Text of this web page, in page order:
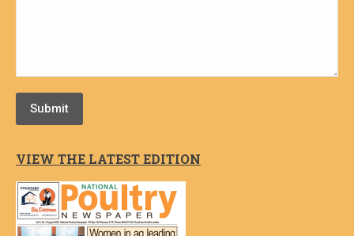
Submit
VIEW THE LATEST EDITION